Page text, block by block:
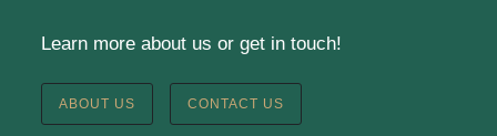
Finkelstein Memorial Library -1st Floor Meeting
Room
Prize Week pickup for SRC loggers!
Learn more about us or get in touch!
ABOUT US CONTACT US